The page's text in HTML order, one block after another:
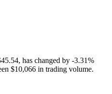
has changed by -3.31%
$10,066 in trading volume.